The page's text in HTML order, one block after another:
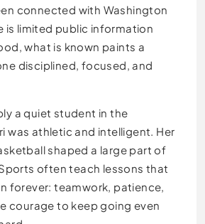
connected with Washington
is limited public information
what is known paints a
disciplined, focused, and
a quiet student in the
was athletic and intelligent. Her
shaped a large part of
often teach lessons that
forever: teamwork, patience,
courage to keep going even